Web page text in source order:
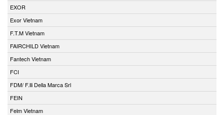
EXOR
Exor Vietnam
F.T.M Vietnam
FAIRCHILD Vietnam
Fantech Vietnam
FCI
FDM/ F.lli Della Marca Srl
FEIN
Felm Vietnam